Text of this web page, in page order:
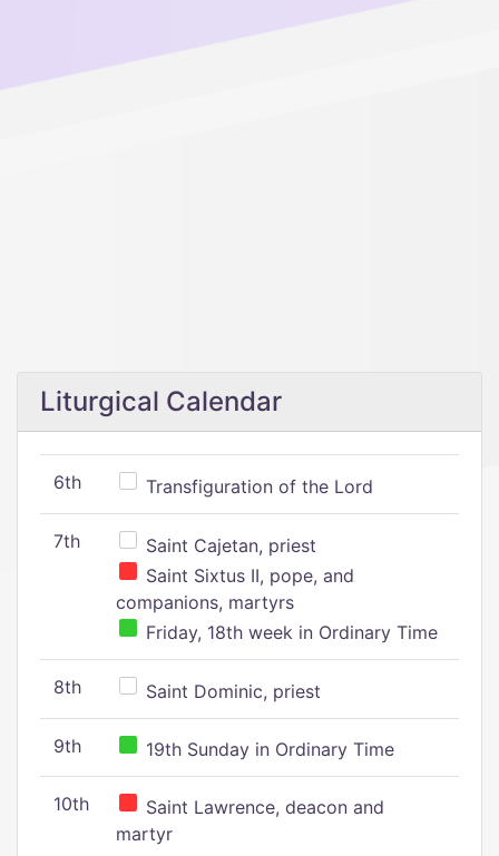
Liturgical Calendar
6th Transfiguration of the Lord
7th
Saint Cajetan, priest
Saint Sixtus II, pope, and
companions, martyrs
Friday, 18th week in Ordinary Time
8th Saint Dominic, priest
9th 19th Sunday in Ordinary Time
10th
Saint Lawrence, deacon and
martyr